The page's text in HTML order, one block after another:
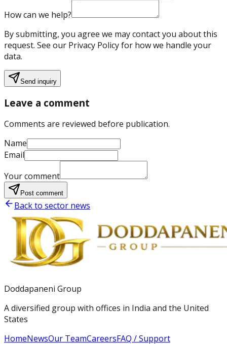
How can we help?
By submitting, you agree we may contact you about this
request. See our Privacy Policy for how we handle your
data.
Send inquiry
Leave a comment
Comments are reviewed before publication.
Name
Email
Your comment
Post comment
Back to sector news
Doddapaneni Group
A diversified group with offices in India and the United
States
HomeNewsOur TeamCareersFAQ / Support